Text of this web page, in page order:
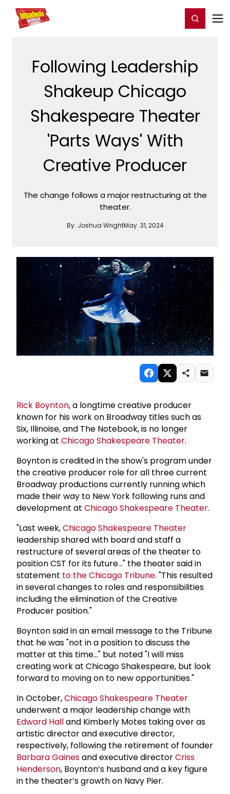
Home For You Register/Login
Following Leadership
Shakeup Chicago
Shakespeare Theater
'Parts Ways' With
Creative Producer
The change follows a major restructuring at the
theater.
By: Joshua WrightMay. 31, 2024
Rick Boynton, a longtime creative producer
known for his work on Broadway titles such as
Six, Illinoise, and The Notebook, is no longer
working at Chicago Shakespeare Theater.
Boynton is credited in the show's program under
the creative producer role for all three current
Broadway productions currently running which
made their way to New York following runs and
development at Chicago Shakespeare Theater.
"Last week,Chicago Shakespeare Theater
leadership shared with board and staff a
restructure of several areas of the theater to
position CST for its future..." the theater said in
statement to the Chicago Tribune. "This resulted
in several changes to roles and responsibilities
including the elimination of the Creative
Producer position."
Boynton said in an email message to the Tribune
that he was "not in a position to discuss the
matter at this time..." but noted "I will miss
creating work at Chicago Shakespeare, but look
forward to moving on to new opportunities."
In October,Chicago Shakespeare Theater
underwent a major leadership change with
Edward Halland Kimberly Motes taking over as
artistic director and executive director,
respectively, following the retirement of founder
Barbara Gainesand executive directorCriss
Henderson, Boynton’s husband and a key figure
in the theater’s growth on Navy Pier.